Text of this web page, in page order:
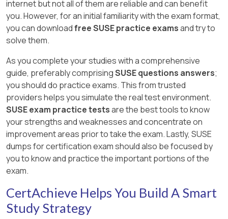
internet but not all of them are reliable and can benefit
you. However, for an initial familiarity with the exam format,
you can downloadfree SUSE practice examsand try to
solve them.
As you complete your studies with a comprehensive
guide, preferably comprisingSUSE questions answers;
you should do practice exams. This from trusted
providers helps you simulate the real test environment.
SUSE exam practice testsare the best tools to know
your strengths and weaknesses and concentrate on
improvement areas prior to take the exam. Lastly, SUSE
dumps for certification exam should also be focused by
you to know and practice the important portions of the
exam.
CertAchieve Helps You Build A Smart
Study Strategy